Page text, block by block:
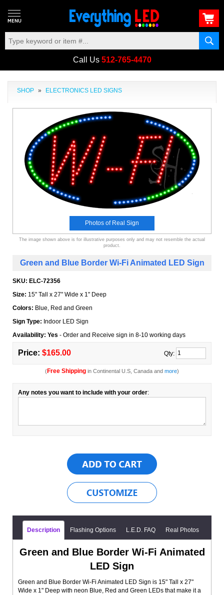
Call Us 512-765-4470
SHOP » ELECTRONICS LED SIGNS
Photos of Real Sign
The image shown above is for illustrative purposes only and may not resemble the actual
product.
Green and Blue Border Wi-Fi Animated LED Sign
SKU: ELC-72356
Size: 15" Tall x 27" Wide x 1" Deep
Colors: Blue, Red and Green
Sign Type: Indoor LED Sign
Availability: Yes - Order and Receive sign in 8-10 working days
Price: $165.00 Qty:
(Free Shipping in Continental U.S, Canada and more)
Any notes you want to include with your order:
Description Flashing Options L.E.D. FAQ Real Photos
Green and Blue Border Wi-Fi Animated
LED Sign
Green and Blue Border Wi-Fi Animated LED Sign is 15" Tall x 27"
Wide x 1" Deep with neon Blue, Red and Green LEDs that make it a